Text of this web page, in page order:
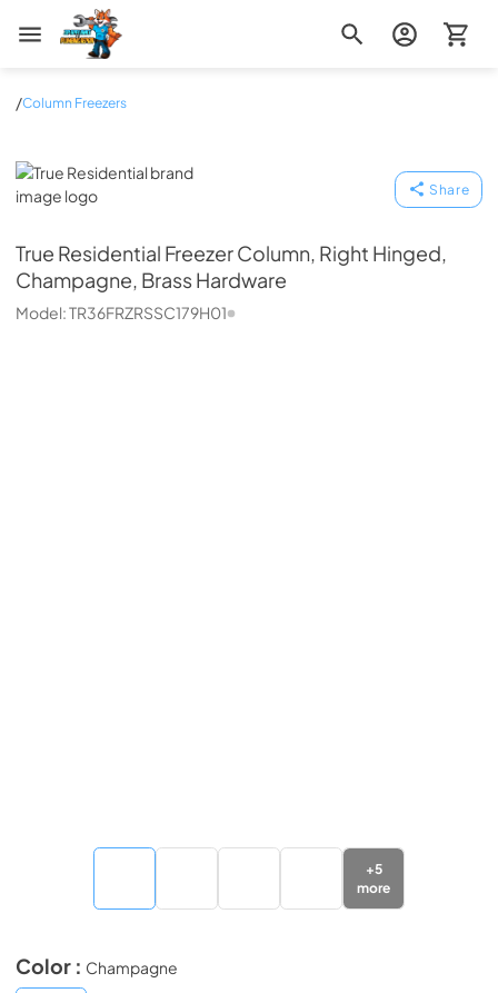
Zip Appliance & Plumbing Repair
/Column Freezers
True Residential
Share
True Residential Freezer Column, Right Hinged,
Champagne, Brass Hardware
Model:TR36FRZRSSC179H01
+5
more
Color : Champagne